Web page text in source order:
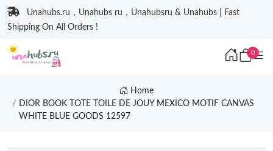
Unahubs.ru，Unahubs ru，Unahubsru & Unahubs | Fast
Shipping On All Orders !
0
Home
DIOR BOOK TOTE TOILE DE JOUY MEXICO MOTIF CANVAS
WHITE BLUE GOODS 12597